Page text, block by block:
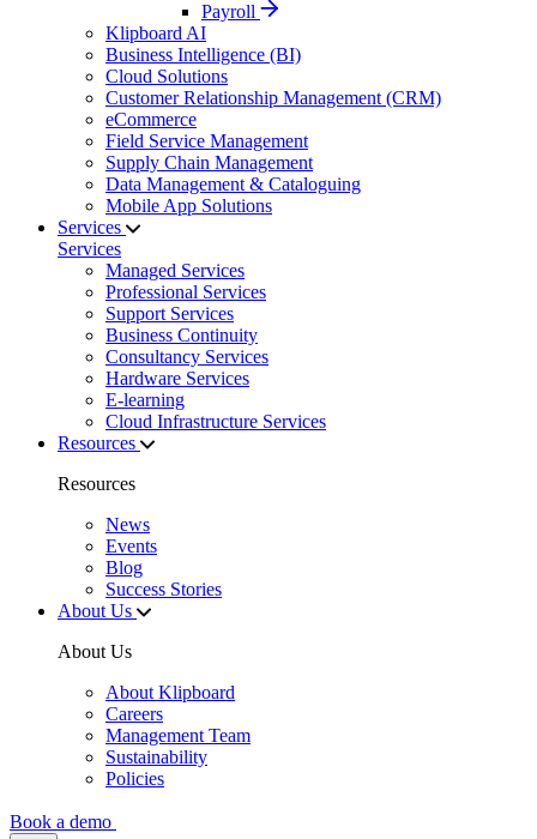
Payroll
Klipboard AI
Business Intelligence (BI)
Cloud Solutions
Customer Relationship Management (CRM)
eCommerce
Field Service Management
Supply Chain Management
Data Management & Cataloguing
Mobile App Solutions
Services
Services
Managed Services
Professional Services
Support Services
Business Continuity
Consultancy Services
Hardware Services
E-learning
Cloud Infrastructure Services
Resources
Resources
News
Events
Blog
Success Stories
About Us
About Us
About Klipboard
Careers
Management Team
Sustainability
Policies
Book a demo